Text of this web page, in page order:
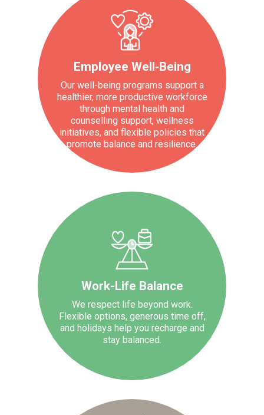
Employee Well‑Being
Our well-being programs support a
healthier, more productive workforce
through mental health and
counselling support, wellness
initiatives, and flexible policies that
promote balance and resilience.
Work-Life Balance
We respect life beyond work.
Flexible options, generous time off,
and holidays help you recharge and
stay balanced.